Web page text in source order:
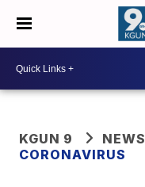
KGUN 9
NEWS
CORONAVIRUS